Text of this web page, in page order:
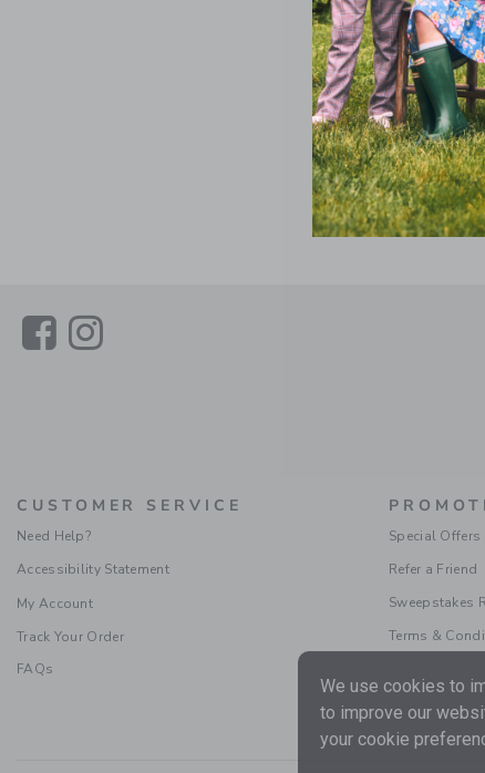
LinkLink
CUSTOMER SERVICE
Need Help?
Accessibility Statement
My Account
Track Your Order
FAQs
Special Offers
Refer a Friend
Sweepstakes
Terms &
We use cookies to
to improve our
your cookie